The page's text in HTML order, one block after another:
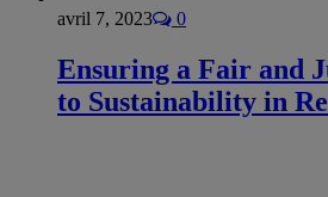
avril 7, 2023 0
Ensuring a Fair and
to Sustainability in